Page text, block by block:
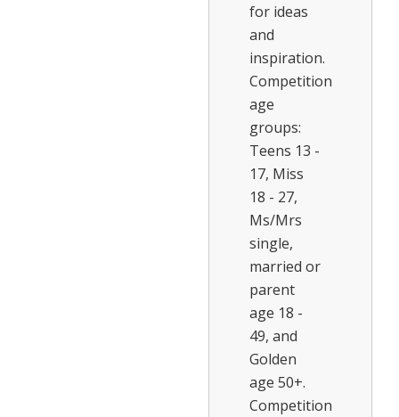
for ideas
and
inspiration.
Competition
age
groups:
Teens 13 -
17, Miss
18 - 27,
Ms/Mrs
single,
married or
parent
age 18 -
49, and
Golden
age 50+.
Competition